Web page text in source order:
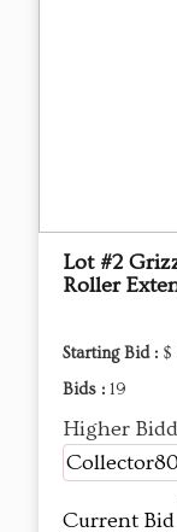
Lot #2
Roller
Starting Bid : $
Bids : 19
Higher
Current Bid